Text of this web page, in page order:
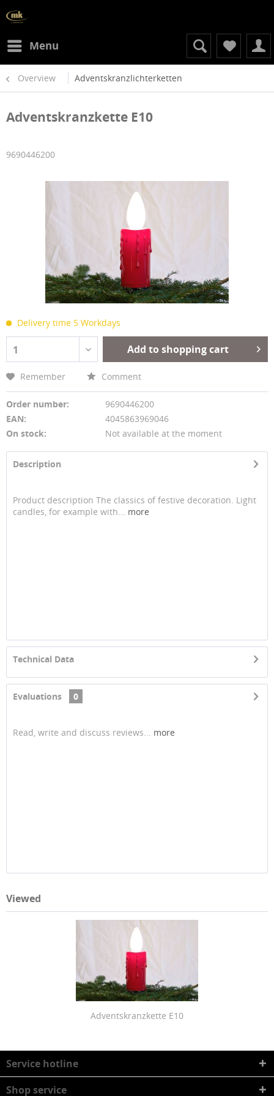
Menu
Overview Adventskranzlichterketten
Adventskranzkette E10
9690446200
Delivery time 5 Workdays
1 Add to shopping cart
Remember Comment
Order number:
9690446200
EAN:
4045863969046
On stock:
Not available at the moment
Description
Product description The classics of festive decoration. Light
candles, for example with... more
Technical Data
Evaluations 0
Read, write and discuss reviews... more
Viewed
Adventskranzkette E10
Service hotline
Shop service